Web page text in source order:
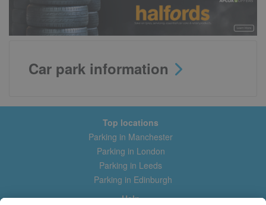
Car park information
Top locations
Parking in Manchester
Parking in London
Parking in Leeds
Parking in Edinburgh
Help